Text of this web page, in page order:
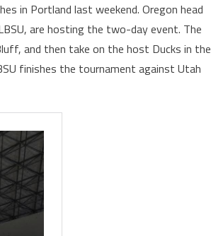
in Portland last weekend. Oregon head
are hosting the two-day event. The
and then take on the host Ducks in the
finishes the tournament against Utah